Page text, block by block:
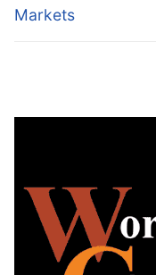
Markets